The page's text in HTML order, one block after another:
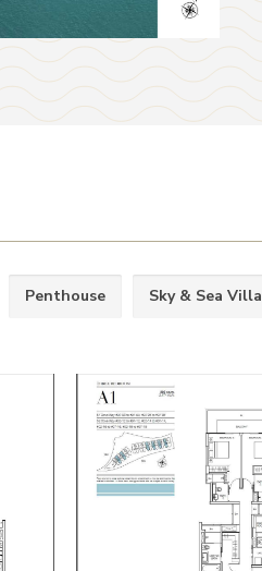
Penthouse Sky & Sea Villa